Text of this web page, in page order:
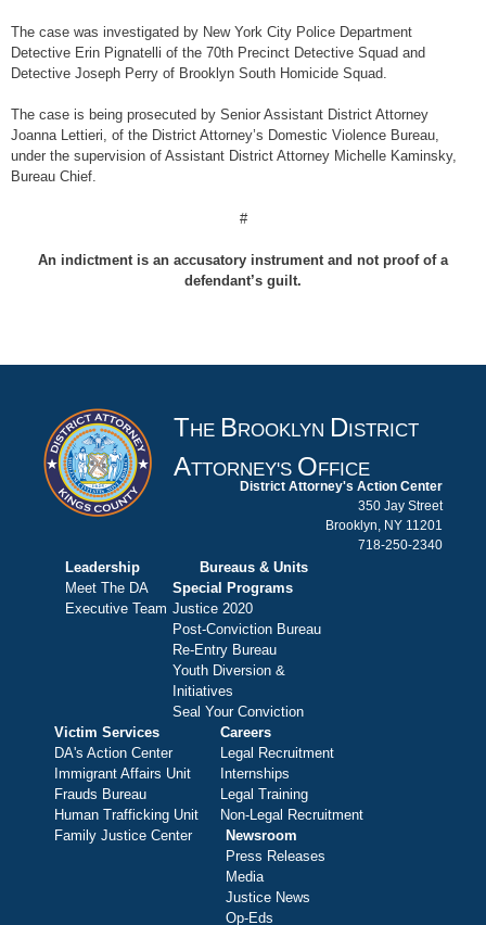
The case was investigated by New York City Police Department
Detective Erin Pignatelli of the 70th Precinct Detective Squad and
Detective Joseph Perry of Brooklyn South Homicide Squad.
The case is being prosecuted by Senior Assistant District Attorney
Joanna Lettieri, of the District Attorney’s Domestic Violence Bureau,
under the supervision of Assistant District Attorney Michelle Kaminsky,
Bureau Chief.
#
An indictment is an accusatory instrument and not proof of a
defendant’s guilt.
THE B ROOKLYN D ISTRICT
ATTORNEY'S O FFICE
District Attorney's Action Center
350 Jay Street
Brooklyn, NY 11201
718-250-2340
Leadership
Meet The DA
Executive Team
Bureaus & Units
Special Programs
Justice 2020
Post-Conviction Bureau
Re-Entry Bureau
Youth Diversion &
Initiatives
Seal Your Conviction
Victim Services
DA's Action Center
Immigrant Affairs Unit
Frauds Bureau
Human Trafficking Unit
Family Justice Center
Careers
Legal Recruitment
Internships
Legal Training
Non-Legal Recruitment
Newsroom
Press Releases
Media
Justice News
Op-Eds